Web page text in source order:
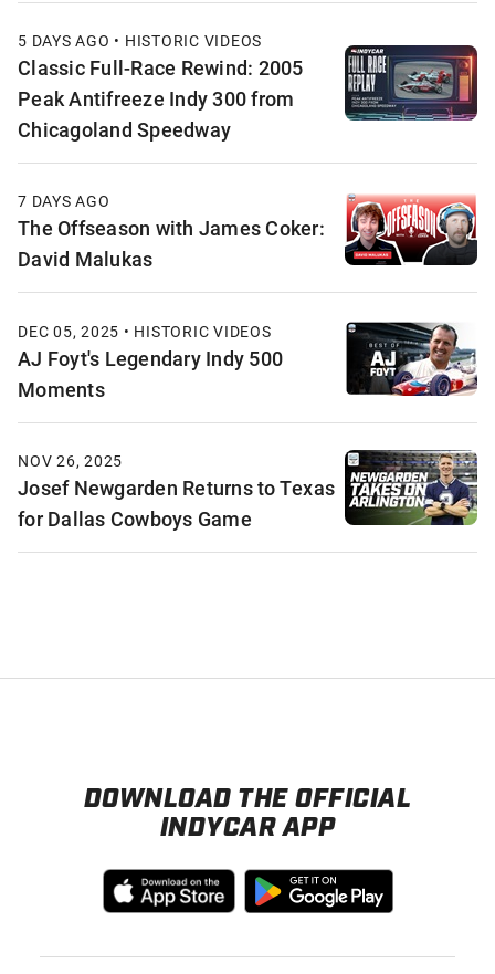
5 DAYS AGO • HISTORIC VIDEOS
Classic Full-Race Rewind: 2005
Peak Antifreeze Indy 300 from
Chicagoland Speedway
7 DAYS AGO
The Offseason with James Coker:
David Malukas
DEC 05, 2025 • HISTORIC VIDEOS
AJ Foyt's Legendary Indy 500
Moments
NOV 26, 2025
Josef Newgarden Returns to Texas
for Dallas Cowboys Game
DOWNLOAD THE OFFICIAL
INDYCAR APP